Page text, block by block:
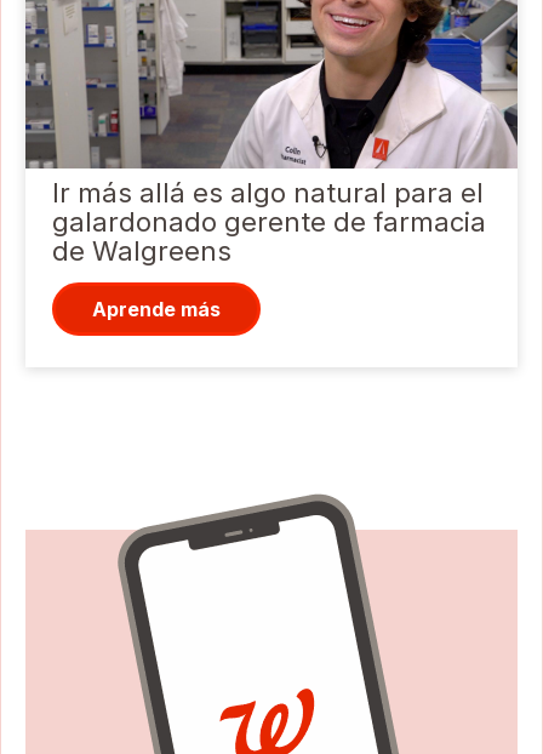
Ir más allá es algo natural para el
galardonado gerente de farmacia
de Walgreens
Aprende más